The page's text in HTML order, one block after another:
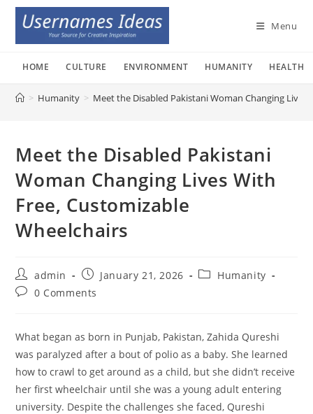
Skip
content
Menu
HOME CULTURE ENVIRONMENT HUMANITY HEALTH
> Humanity > Meet the Disabled Pakistani Woman Changing Lives
Meet the Disabled Pakistani
Woman Changing Lives With
Free, Customizable
Wheelchairs
Post
author:
admin
Post
published:
January 21, 2026
PostHumanity
Post0 Comments
What began as born in Punjab, Pakistan, Zahida Qureshi
was paralyzed after a bout of polio as a baby. She learned
how to crawl to get around as a child, but she didn’t receive
her first wheelchair until she was a young adult entering
university. Despite the challenges she faced, Qureshi